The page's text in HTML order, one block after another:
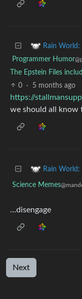
Rain World:
Programmer Humor
The Epstein Files
0
· 5 months ago
https://
we should all know
Rain World:
Science Memes
…disengage
Next